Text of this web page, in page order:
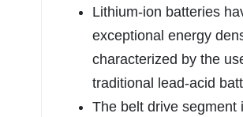
Lithium-ion batteries
exceptional energy
characterized by the
traditional lead-acid
The belt drive segment